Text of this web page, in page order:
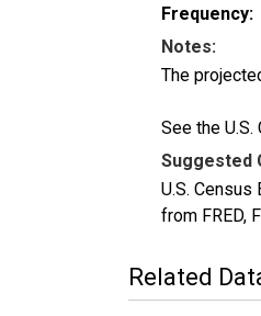
Frequency:
Notes:
The
See the U.S.
Suggested
U.S.
from FRED,
Related